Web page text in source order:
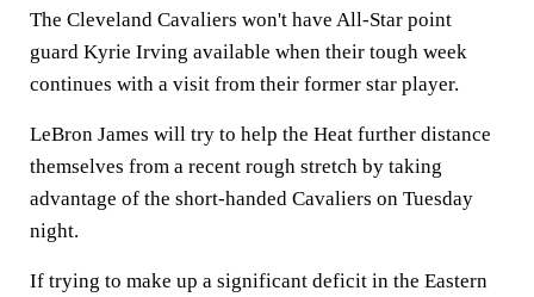
The Cleveland Cavaliers won't have All-Star point
guard Kyrie Irving available when their tough week
continues with a visit from their former star player.
LeBron James will try to help the Heat further distance
themselves from a recent rough stretch by taking
advantage of the short-handed Cavaliers on Tuesday
night.
If trying to make up a significant deficit in the Eastern